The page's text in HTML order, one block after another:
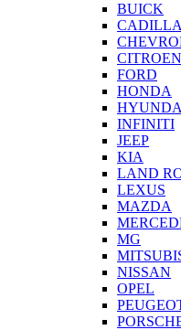
BUICK
CITROEN
FORD
HONDA
INFINITI
JEEP
KIA
LAND
LEXUS
MAZDA
MG
NISSAN
OPEL